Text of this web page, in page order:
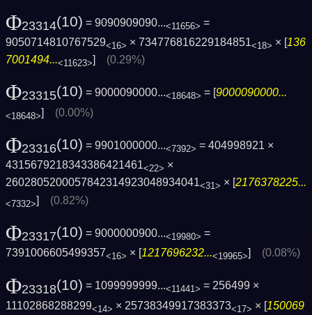
Φ23314(10) = 9090909090...<11656> =
9050714810767529<16> × 734776816229184851<18> × [136
7001494...<11623>] (0.29%)
Φ23315(10) = 9000090000...<18648> = [9000090000...
<18648>] (0.00%)
Φ23316(10) = 9901000000...<7392> = 404998921 ×
4315679218343386421461<22> ×
2602805200057842314923048934041<31> × [ 2176378225...
<7332>] (0.82%)
Φ23317(10) = 9000000900...<19980> =
7391006605499357<16> × [1217696232...<19965>] (0.08%)
Φ23318(10) = 1099999999...<11441> = 256499 ×
11102868288299<14> × 25738349917383373<17> × [150069